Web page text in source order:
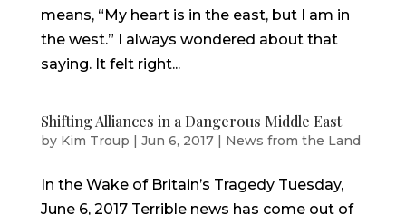
means, “My heart is in the east, but I am in
the west.” I always wondered about that
saying. It felt right...
Shifting Alliances in a Dangerous Middle East
by Kim Troup | Jun 6, 2017| News from the Land
In the Wake of Britain’s Tragedy Tuesday,
June 6, 2017 Terrible news has come out of